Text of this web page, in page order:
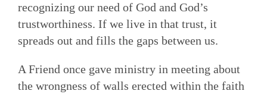
recognizing our need of God and God’s
trustworthiness. If we live in that trust, it
spreads out and fills the gaps between us.
A Friend once gave ministry in meeting about
the wrongness of walls erected within the faith